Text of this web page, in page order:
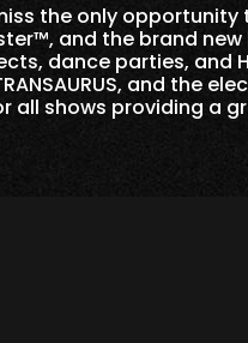
the only
and the brand new
dance parties, and
and the
all shows providing a